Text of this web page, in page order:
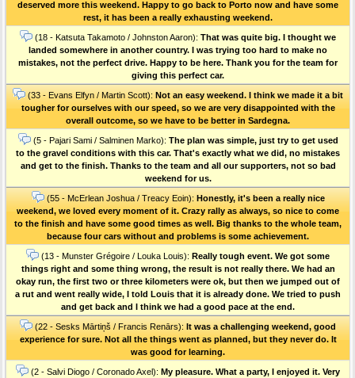
deserved more this weekend. Happy to go back to Porto now and have some
rest, it has been a really exhausting weekend.
(18 - Katsuta Takamoto / Johnston Aaron): That was quite big. I thought we
landed somewhere in another country. I was trying too hard to make no
mistakes, not the perfect drive. Happy to be here. Thank you for the team for
giving this perfect car.
(33 - Evans Elfyn / Martin Scott): Not an easy weekend. I think we made it a bit
tougher for ourselves with our speed, so we are very disappointed with the
overall outcome, so we have to be better in Sardegna.
(5 - Pajari Sami / Salminen Marko): The plan was simple, just try to get used
to the gravel conditions with this car. That's exactly what we did, no mistakes
and get to the finish. Thanks to the team and all our supporters, not so bad
weekend for us.
(55 - McErlean Joshua / Treacy Eoin): Honestly, it's been a really nice
weekend, we loved every moment of it. Crazy rally as always, so nice to come
to the finish and have some good times as well. Big thanks to the whole team,
because four cars without and problems is some achievement.
(13 - Munster Grégoire / Louka Louis): Really tough event. We got some
things right and some thing wrong, the result is not really there. We had an
okay run, the first two or three kilometers were ok, but then we jumped out of
a rut and went really wide, I told Louis that it is already done. We tried to push
and get back and I think we had a good pace at the end.
(22 - Sesks Mārtiņš / Francis Renārs): It was a challenging weekend, good
experience for sure. Not all the things went as planned, but they never do. It
was good for learning.
(2 - Salvi Diogo / Coronado Axel): My pleasure. What a party, I enjoyed it. Very